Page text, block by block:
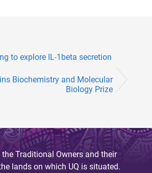
to explore IL-1beta secretion
Biochemistry and Molecular
Biology Prize
the Traditional Owners and their
lands on which UQ is situated.